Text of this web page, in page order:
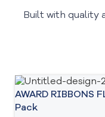
Built with quality
AWARD RIBBONS
Pack